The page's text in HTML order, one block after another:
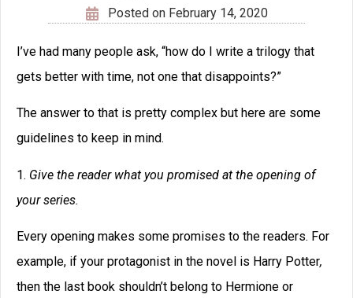
Posted on February 14, 2020
I’ve had many people ask, “how do I write a trilogy that
gets better with time, not one that disappoints?”
The answer to that is pretty complex but here are some
guidelines to keep in mind.
1. Give the reader what you promised at the opening of
your series.
Every opening makes some promises to the readers. For
example, if your protagonist in the novel is Harry Potter,
then the last book shouldn’t belong to Hermione or